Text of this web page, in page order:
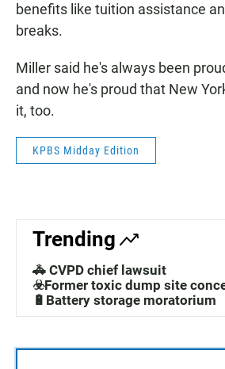
benefits like tuition assistance
breaks.
Miller said he's always been
and now he's proud that New
it, too.
KPBS Midday Edition
Trending
🚓 CVPD chief lawsuit
☣️Former toxic dump site
🔋Battery storage moratorium